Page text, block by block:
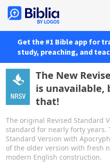
Get the #1 Bible app for
study, preaching, and
The New
is unavailable,
that!
The original Revised Standard
standard for nearly forty years.
Standard Version with
of the older version with fresh
modern English construction.